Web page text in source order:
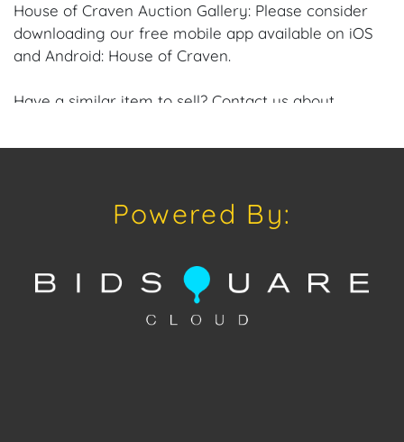
House of Craven Auction Gallery: Please consider
downloading our free mobile app available on iOS
and Android: House of Craven.
Have a similar item to sell? Contact us about
future auctions or private sales by emailing us:
Shipping: House of Craven Auction Gallery does not
offer in-house shipping for this item. House of
Craven will refer third-party shippers for all
Powered By: